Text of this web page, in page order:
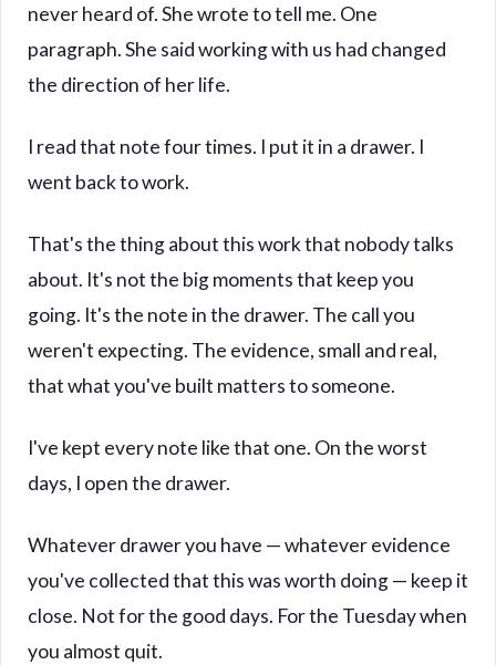
never heard of. She wrote to tell me. One
paragraph. She said working with us had changed
the direction of her life.
I read that note four times. I put it in a drawer. I
went back to work.
That's the thing about this work that nobody talks
about. It's not the big moments that keep you
going. It's the note in the drawer. The call you
weren't expecting. The evidence, small and real,
that what you've built matters to someone.
I've kept every note like that one. On the worst
days, I open the drawer.
Whatever drawer you have — whatever evidence
you've collected that this was worth doing — keep it
close. Not for the good days. For the Tuesday when
you almost quit.